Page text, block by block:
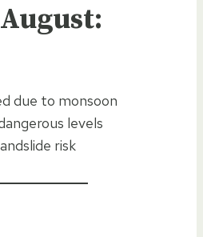
due to monsoon
levels
risk